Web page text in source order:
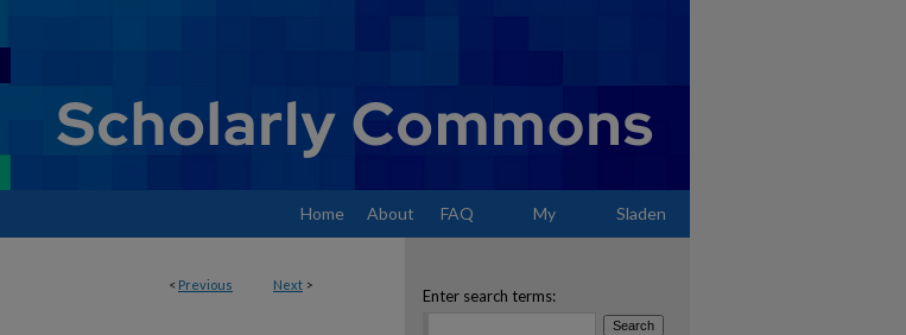
Home About FAQ My Sladen
< Previous Next >
Enter search terms: